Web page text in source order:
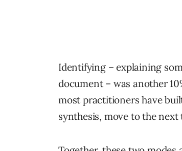
Identifying – explaining
document – was another
most practitioners have
synthesis, move to the next